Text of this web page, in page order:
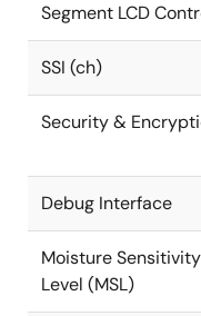
Segment LCD
SSI (ch)
Security &
Debug Interface
Moisture Sensitivity
Level (MSL)